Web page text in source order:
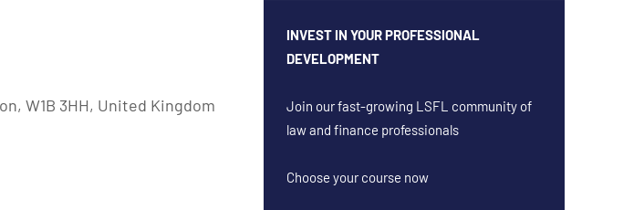
W1B 3HH, United Kingdom
INVEST IN YOUR PROFESSIONAL
DEVELOPMENT
Join our fast-growing LSFL community of
law and finance professionals
Choose your course now